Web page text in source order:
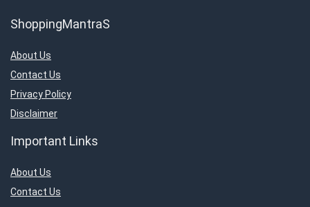
ShoppingMantraS
About Us
Contact Us
Privacy Policy
Disclaimer
Important Links
About Us
Contact Us